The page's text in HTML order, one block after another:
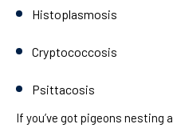
Histoplasmosis
Cryptococcosis
Psittacosis
If you’ve got pigeons nesting